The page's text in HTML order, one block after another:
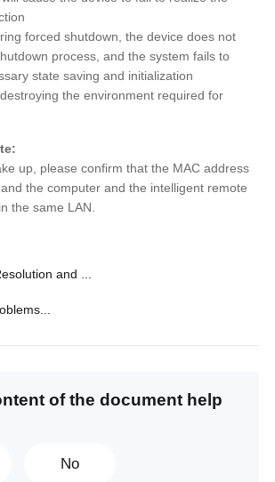
forced shutdown, the device does not
process, and the system fails to
state saving and initialization
the environment required for
up, please confirm that the MAC address
the computer and the intelligent remote
the same LAN.
and ...
of the document help
No